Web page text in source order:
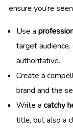
ensure you’re
Use a
target
authoritative.
Create a
brand and the
Write a catchy
title, but also a